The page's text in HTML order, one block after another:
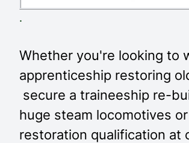
.
Whether you're looking to
apprenticeship restoring
secure a traineeship re-
huge steam locomotives
restoration qualification at